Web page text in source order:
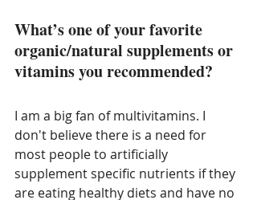
What’s one of your favorite
organic/natural supplements or
vitamins you recommended?
I am a big fan of multivitamins. I
don't believe there is a need for
most people to artificially
supplement specific nutrients if they
are eating healthy diets and have no